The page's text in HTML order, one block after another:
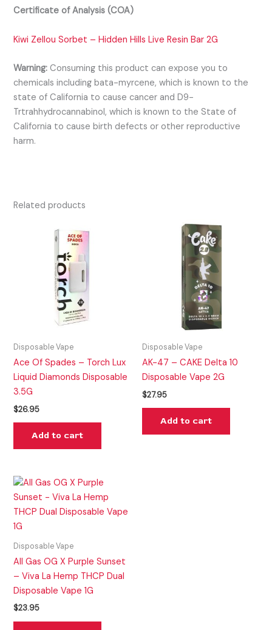
Certificate of Analysis (COA)
Kiwi Zellou Sorbet – Hidden Hills Live Resin Bar 2G
Warning:Consuming this product can expose you to
chemicals including bata-myrcene, which is known to the
state of California to cause cancer and D9-
Trtrahhydrocannabinol, which is known to the State of
California to cause birth defects or other reproductive
harm.
Related products
Disposable Vape
Ace Of Spades – Torch Lux
Liquid Diamonds Disposable
3.5G
$26.95
Add to cart
Disposable Vape
AK-47 – CAKE Delta 10
Disposable Vape 2G
$27.95
Add to cart
Disposable Vape
All Gas OG X Purple Sunset
– Viva La Hemp THCP Dual
Disposable Vape 1G
$23.95